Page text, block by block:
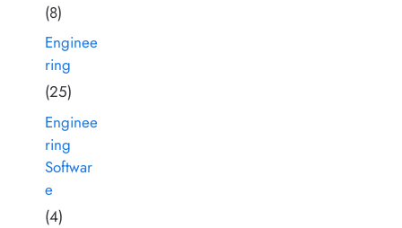
(8)
Enginee
ring
(25)
Enginee
ring
Softwar
e
(4)